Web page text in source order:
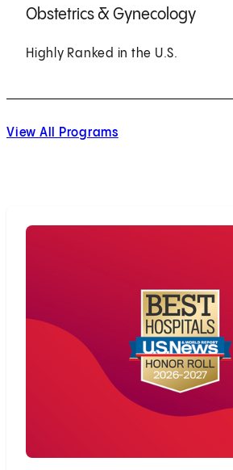
Obstetrics & Gynecology
Highly Ranked in the U.S.
View All Programs